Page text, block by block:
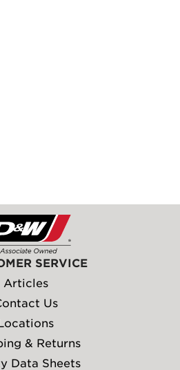
SERVICE
Articles
Us
& Returns
Data Sheets